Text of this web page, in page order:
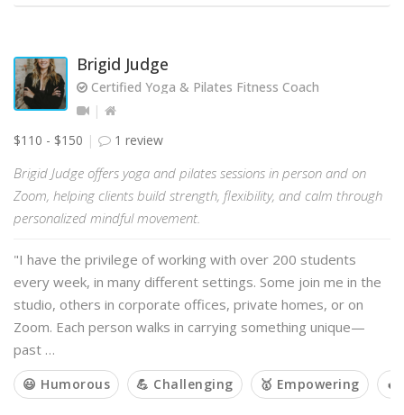
Brigid Judge
Certified Yoga & Pilates Fitness Coach
$110 - $150 1 review
Brigid Judge offers yoga and pilates sessions in person and on
Zoom, helping clients build strength, flexibility, and calm through
personalized mindful movement.
"I have the privilege of working with over 200 students
every week, in many different settings. Some join me in the
studio, others in corporate offices, private homes, or on
Zoom. Each person walks in carrying something unique—
past …
😃 Humorous 💪 Challenging 🥇 Empowering